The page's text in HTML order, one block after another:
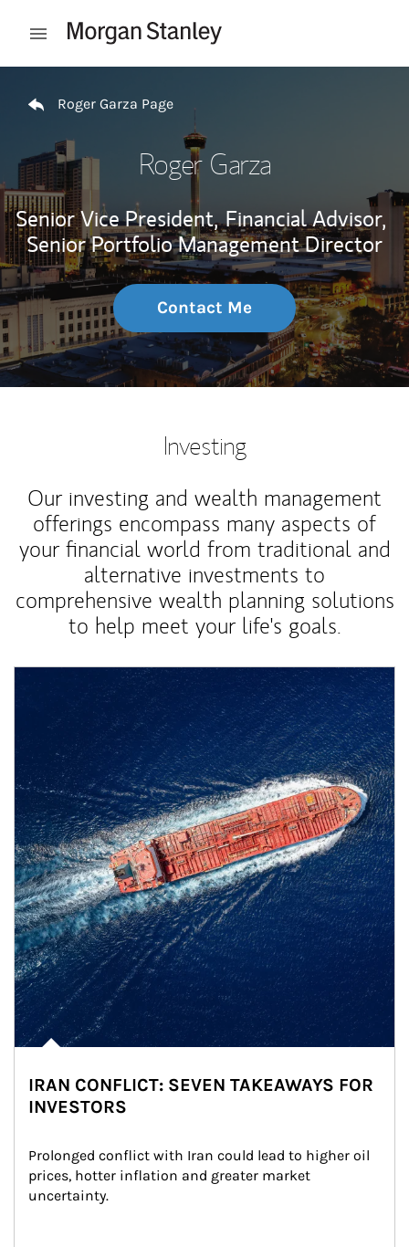
Open mobile menu
Roger Garza Page
Roger Garza
Senior Vice President, Financial Advisor,
Senior Portfolio Management Director
Contact Me
Investing
Our investing and wealth management
offerings encompass many aspects of
your financial world from traditional and
alternative investments to
comprehensive wealth planning solutions
to help meet your life's goals.
IRAN CONFLICT: SEVEN TAKEAWAYS FOR
INVESTORS
Prolonged conflict with Iran could lead to higher oil
prices, hotter inflation and greater market
uncertainty.